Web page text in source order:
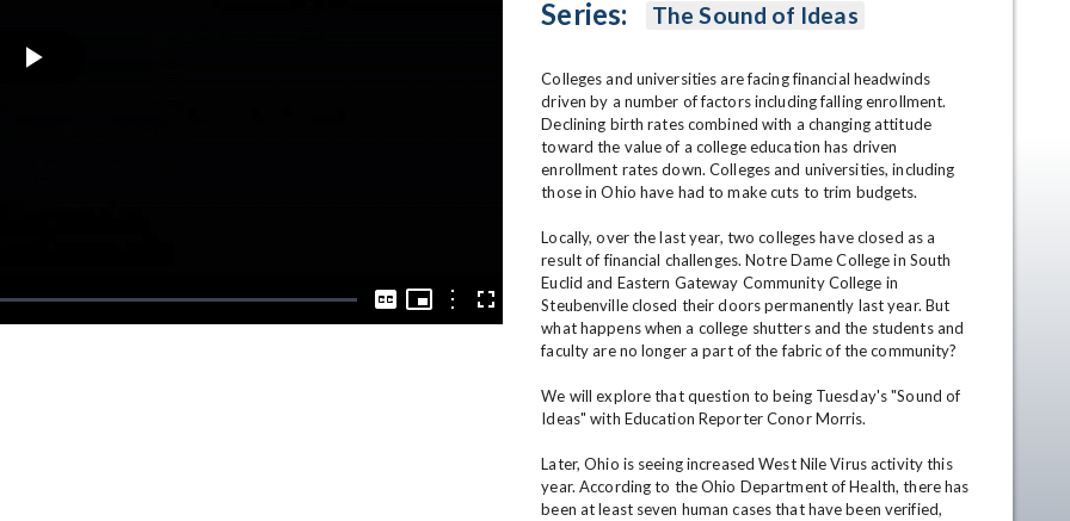
Captions
Picture-
Picture
OptionsFullscreen
Series: The Sound of Ideas
Colleges and universities are facing financial headwinds
driven by a number of factors including falling enrollment.
Declining birth rates combined with a changing attitude
toward the value of a college education has driven
enrollment rates down. Colleges and universities, including
those in Ohio have had to make cuts to trim budgets.
Locally, over the last year, two colleges have closed as a
result of financial challenges. Notre Dame College in South
Euclid and Eastern Gateway Community College in
Steubenville closed their doors permanently last year. But
what happens when a college shutters and the students and
faculty are no longer a part of the fabric of the community?
We will explore that question to being Tuesday's "Sound of
Ideas" with Education Reporter Conor Morris.
Later, Ohio is seeing increased West Nile Virus activity this
year. According to the Ohio Department of Health, there has
been at least seven human cases that have been verified,